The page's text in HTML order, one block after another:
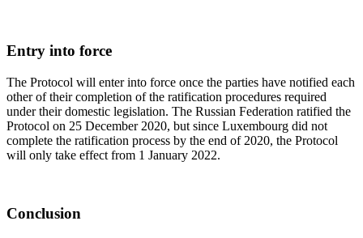
Entry into force
The Protocol will enter into force once the parties have notified each
other of their completion of the ratification procedures required
under their domestic legislation. The Russian Federation ratified the
Protocol on 25 December 2020, but since Luxembourg did not
complete the ratification process by the end of 2020, the Protocol
will only take effect from 1 January 2022.
Conclusion